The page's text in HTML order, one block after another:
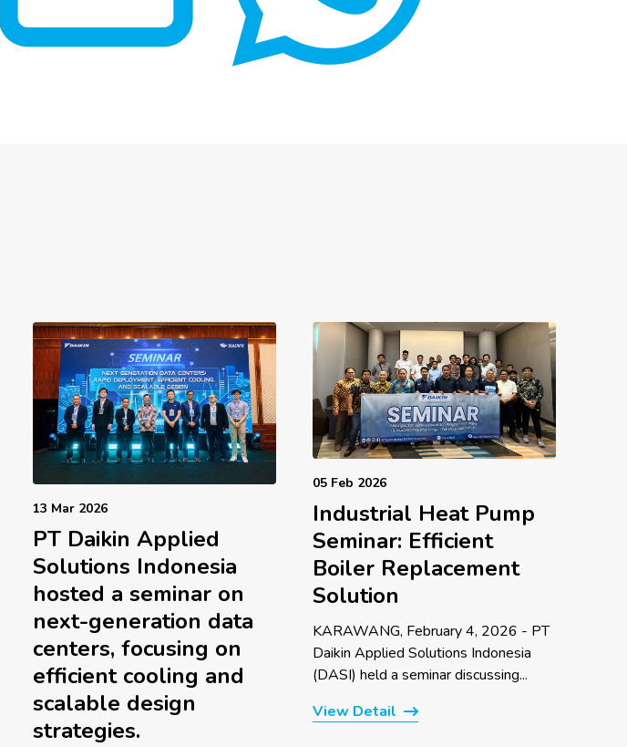
13 Mar 2026
PT Daikin Applied
Solutions Indonesia
hosted a seminar on
next-generation data
centers, focusing on
efficient cooling and
scalable design
strategies.
05 Feb 2026
Industrial Heat Pump
Seminar: Efficient
Boiler Replacement
Solution
KARAWANG, February 4, 2026 - PT
Daikin Applied Solutions Indonesia
(DASI) held a seminar discussing...
View Detail